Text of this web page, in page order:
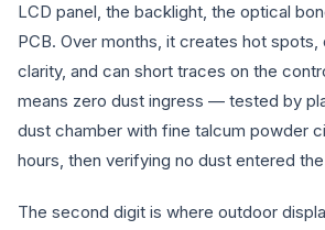
LCD panel, the backlight, the optical
PCB. Over months, it creates hot
clarity, and can short traces on the
means zero dust ingress — tested by
dust chamber with fine talcum powder
hours, then verifying no dust entered
The second digit is where outdoor